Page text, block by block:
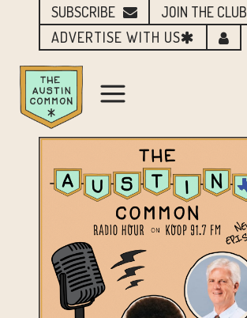
SUBSCRIBE
JOIN THE CLUB
ADVERTISE WITH US